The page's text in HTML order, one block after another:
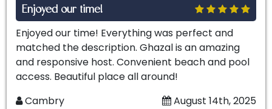
Enjoyed our time!
Enjoyed our time! Everything was perfect and
matched the description. Ghazal is an amazing
and responsive host. Convenient beach and pool
access. Beautiful place all around!
Cambry
August 14th, 2025